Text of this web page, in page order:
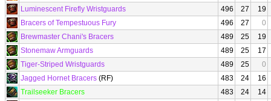
Luminescent Firefly Wristguards
496 27
19
Bracers of Tempestuous Fury
496 27
0
Brewmaster Chani's Bracers
489 25
19
Stonemaw Armguards
489 25
17
Tiger-Striped Wristguards
489 25
0
Jagged Hornet Bracers (RF) 483 24
16
Trailseeker Bracers
483 24
14